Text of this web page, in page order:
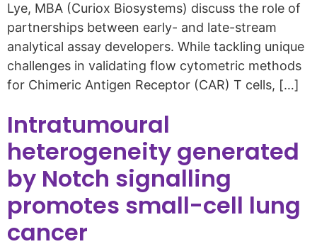
Lye, MBA (Curiox Biosystems) discuss the role of
partnerships between early- and late-stream
analytical assay developers. While tackling unique
challenges in validating flow cytometric methods
for Chimeric Antigen Receptor (CAR) T cells, […]
Intratumoural
heterogeneity generated
by Notch signalling
promotes small-cell lung
cancer